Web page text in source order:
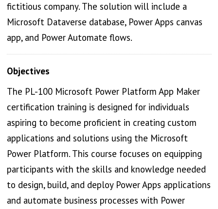
fictitious company. The solution will include a
Microsoft Dataverse database, Power Apps canvas
app, and Power Automate flows.
Objectives
The PL-100 Microsoft Power Platform App Maker
certification training is designed for individuals
aspiring to become proficient in creating custom
applications and solutions using the Microsoft
Power Platform. This course focuses on equipping
participants with the skills and knowledge needed
to design, build, and deploy Power Apps applications
and automate business processes with Power